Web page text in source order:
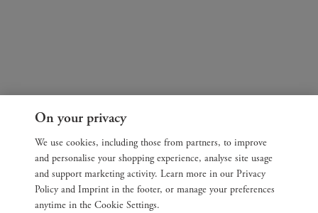
On your privacy
We use cookies, including those from partners, to improve
and personalise your shopping experience, analyse site usage
and support marketing activity. Learn more in our Privacy
Policy and Imprint in the footer, or manage your preferences
anytime in the Cookie Settings.